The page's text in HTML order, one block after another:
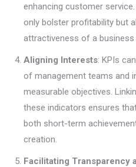
enhancing customer
only bolster profitability but
attractiveness of a business
Aligning Interests: KPIs
of management teams and
measurable objectives.
these indicators ensures
both short-term
creation.
Facilitating Transparency